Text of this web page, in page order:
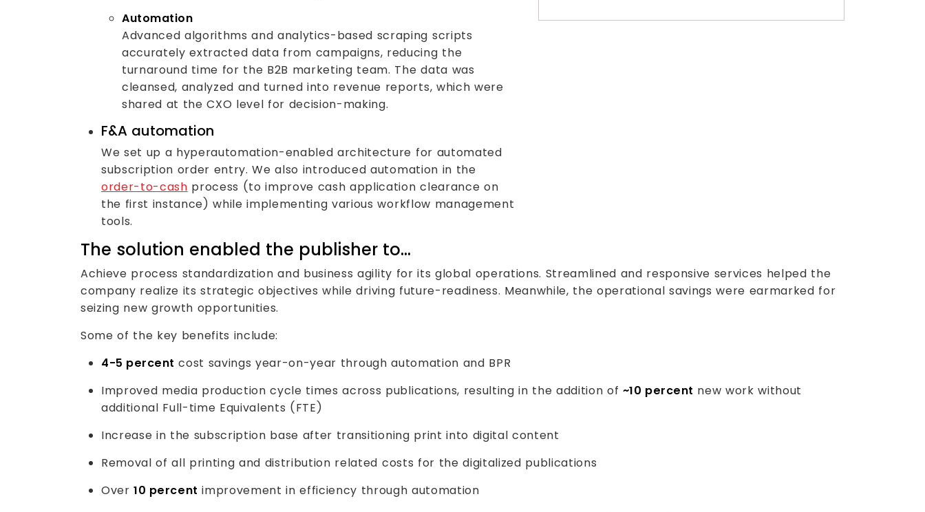
Automation
Advanced algorithms and analytics-based scraping scripts
accurately extracted data from campaigns, reducing the
turnaround time for the B2B marketing team. The data was
cleansed, analyzed and turned into revenue reports, which were
shared at the CXO level for decision-making.
F&A automation
We set up a hyperautomation-enabled architecture for automated
subscription order entry. We also introduced automation in the
order-to-cash process (to improve cash application clearance on
the first instance) while implementing various workflow management
tools.
The solution enabled the publisher to…
Achieve process standardization and business agility for its global operations. Streamlined and responsive services helped the
company realize its strategic objectives while driving future-readiness. Meanwhile, the operational savings were earmarked for
seizing new growth opportunities.
Some of the key benefits include:
4-5 percent cost savings year-on-year through automation and BPR
Improved media production cycle times across publications, resulting in the addition of ~10 percent new work without
additional Full-time Equivalents (FTE)
Increase in the subscription base after transitioning print into digital content
Removal of all printing and distribution related costs for the digitalized publications
Over10 percent improvement in efficiency through automation